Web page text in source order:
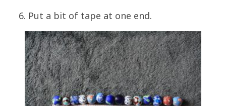
6. Put a bit of tape at one end.